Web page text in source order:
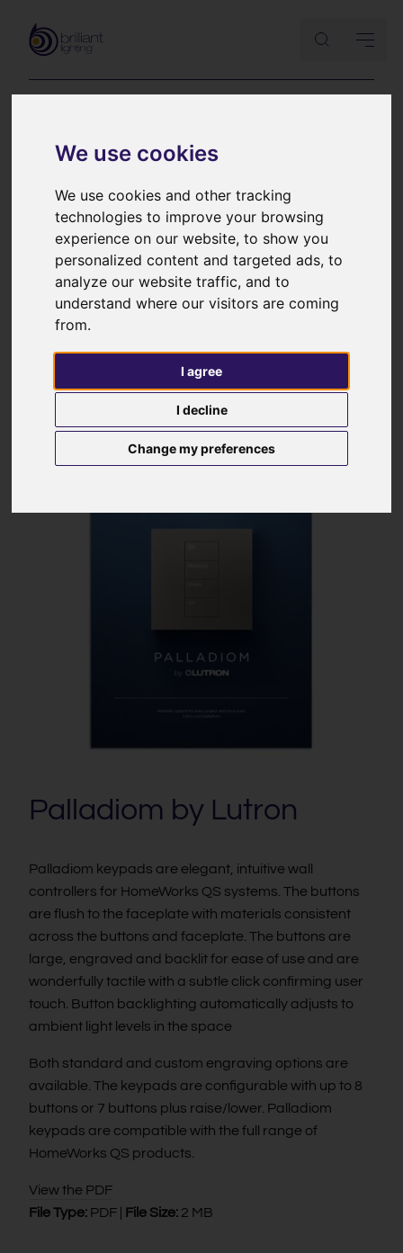
We use cookies
We use cookies and other tracking
technologies to improve your browsing
experience on our website, to show you
personalized content and targeted ads, to
analyze our website traffic, and to
understand where our visitors are coming
from.
I agree
I decline
Change my preferences
Lutron Palladiom
keypads brochure
Sleek, stylish and intuitive wall controllers
Palladiom by Lutron
Palladiom keypads are elegant, intuitive wall
controllers for HomeWorks QS systems. The buttons
are flush to the faceplate with materials consistent
across the buttons and faceplate. The buttons are
large, engraved and backlit for ease of use and are
wonderfully tactile with a subtle click confirming user
touch. Button backlighting automatically adjusts to
ambient light levels in the space
Both standard and custom engraving options are
available. The keypads are configurable with up to 8
buttons or 7 buttons plus raise/lower. Palladiom
keypads are compatible with the full range of
HomeWorks QS products.
View the PDF
File Type: PDF | File Size: 2 MB